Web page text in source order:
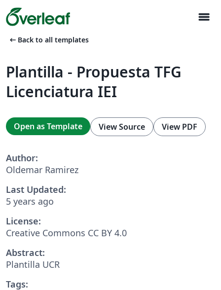
menu
arrow_left_alt Back to all templates
Plantilla - Propuesta TFG
Licenciatura IEI
Open as Template View Source View PDF
Author:
Oldemar Ramirez
Last Updated:
5 years ago
License:
Creative Commons CC BY 4.0
Abstract:
Plantilla UCR
Tags: